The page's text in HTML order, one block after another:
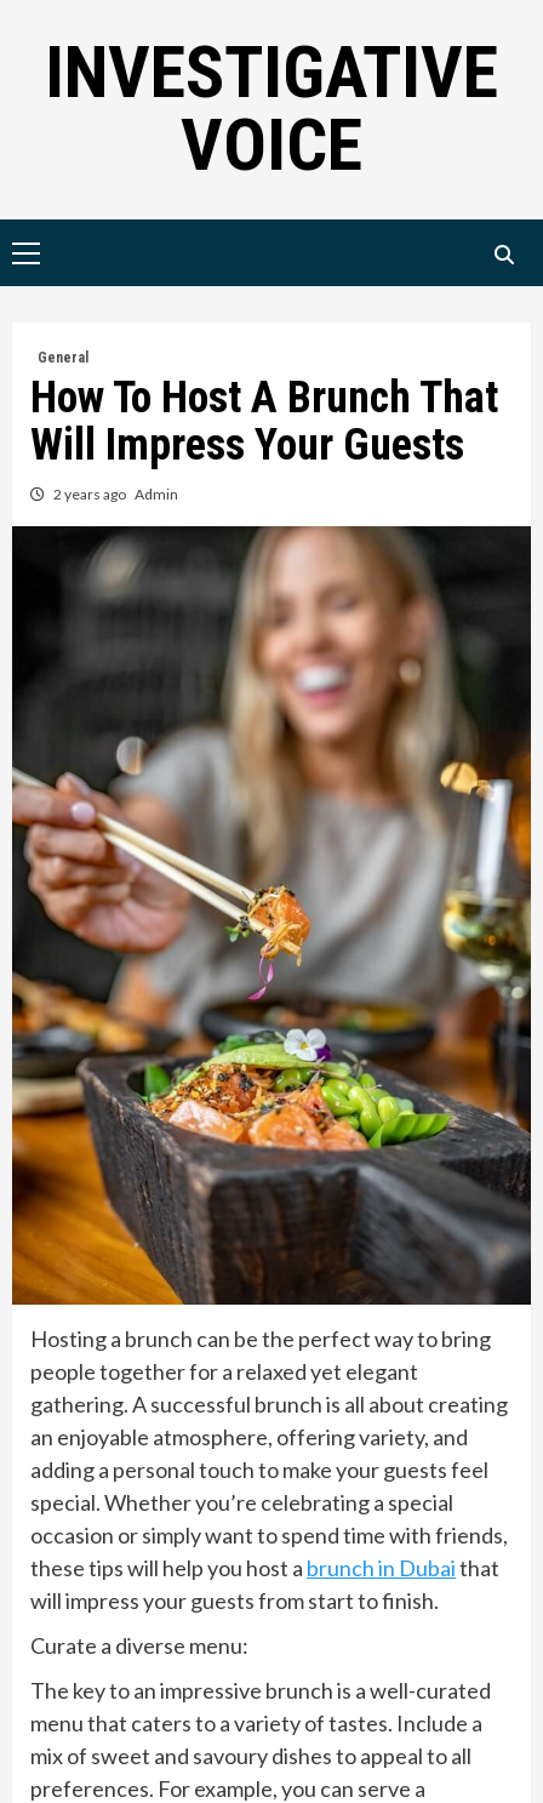
INVESTIGATIVE
VOICE
Primary
General
How To Host A Brunch That
Will Impress Your Guests
2 years ago Admin
Hosting a brunch can be the perfect way to bring
people together for a relaxed yet elegant
gathering. A successful brunch is all about creating
an enjoyable atmosphere, offering variety, and
adding a personal touch to make your guests feel
special. Whether you’re celebrating a special
occasion or simply want to spend time with friends,
these tips will help you host a brunch in Dubaithat
will impress your guests from start to finish.
Curate a diverse menu:
The key to an impressive brunch is a well-curated
menu that caters to a variety of tastes. Include a
mix of sweet and savoury dishes to appeal to all
preferences. For example, you can serve a